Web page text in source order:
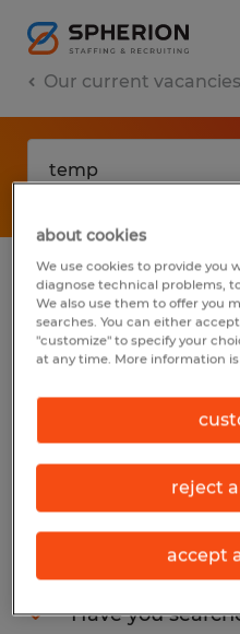
Our current vacancies
No results
We did not find any
You may want to
to get more results.
may help:
Consider
you have applied.
Have you
about cookies
We use cookies to provide you
diagnose technical problems,
We also use them to offer you
searches. You can either
"customize" to specify your
at any time. More information
reject
accept